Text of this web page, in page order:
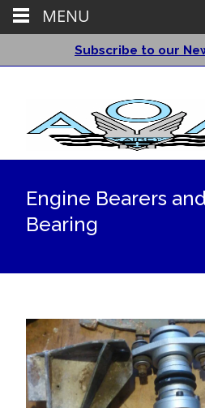
Subscribe to our
Engine Bearers
Bearing
MENU